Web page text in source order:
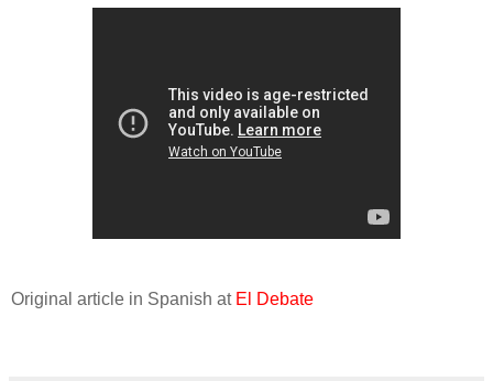
Original article in Spanish at El Debate